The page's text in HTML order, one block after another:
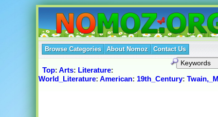
Browse Categories About Nomoz Contact Us
Top: Arts: Literature:
World_Literature: American: 19th_Century: